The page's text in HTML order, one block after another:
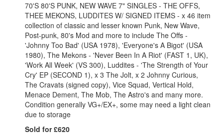
70'S 80'S PUNK, NEW WAVE 7" SINGLES - THE OFFS,
THEE MEKONS, LUDDITES W/ SIGNED ITEMS - x 46 item
collection of classic and lesser known Punk, New Wave,
Post-punk, 80's Mod and more to include The Offs -
'Johnny Too Bad' (USA 1978), 'Everyone's A Bigot' (USA
1980), The Mekons - 'Never Been In A Riot' (FAST 1, UK),
'Work All Week' (VS 300), Luddites - 'The Strength of Your
Cry' EP (SECOND 1), x 3 The Jolt, x 2 Johnny Curious,
The Cravats (signed copy), Vice Squad, Vertical Hold,
Menace Dement, The Mob, The Astro's and many more.
Condition generally VG+/EX+, some may need a light clean
due to storage
Sold for £620